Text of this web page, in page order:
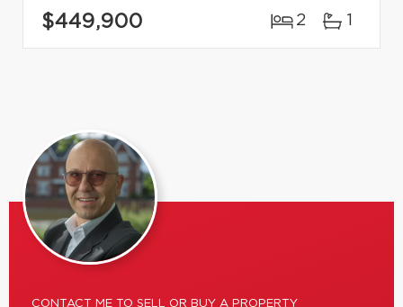
$449,900 2 1
CONTACT ME TO SELL OR BUY A PROPERTY